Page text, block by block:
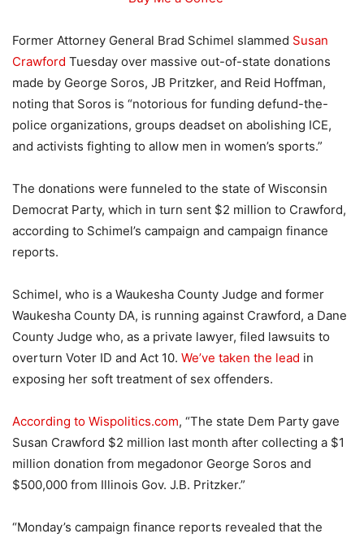
Former Attorney General Brad Schimel slammed Susan
Crawford Tuesday over massive out-of-state donations
made by George Soros, JB Pritzker, and Reid Hoffman,
noting that Soros is “notorious for funding defund-the-
police organizations, groups deadset on abolishing ICE,
and activists fighting to allow men in women’s sports.”
The donations were funneled to the state of Wisconsin
Democrat Party, which in turn sent $2 million to Crawford,
according to Schimel’s campaign and campaign finance
reports.
Schimel, who is a Waukesha County Judge and former
Waukesha County DA, is running against Crawford, a Dane
County Judge who, as a private lawyer, filed lawsuits to
overturn Voter ID and Act 10. We’ve taken the lead in
exposing her soft treatment of sex offenders.
According to Wispolitics.com, “The state Dem Party gave
Susan Crawford $2 million last month after collecting a $1
million donation from megadonor George Soros and
$500,000 from Illinois Gov. J.B. Pritzker.”
“Monday’s campaign finance reports revealed that the